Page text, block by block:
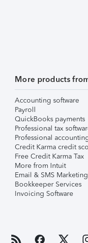
More products
Accounting software
Payroll
QuickBooks payments
Professional tax
Professional
Credit Karma credit
Free Credit Karma Tax
More from Intuit
Email & SMS Marketing
Bookkeeper Services
Invoicing Software